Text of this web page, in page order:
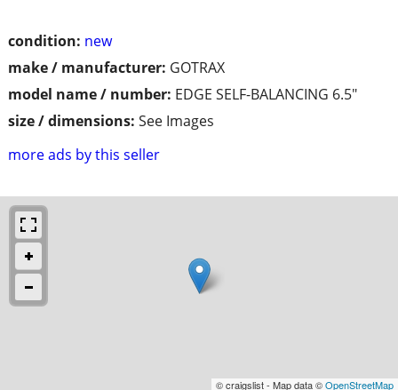
condition: new
make / manufacturer: GOTRAX
model name / number: EDGE SELF-BALANCING 6.5"
size / dimensions: See Images
more ads by this seller
© craigslist - Map data ©OpenStreetMap